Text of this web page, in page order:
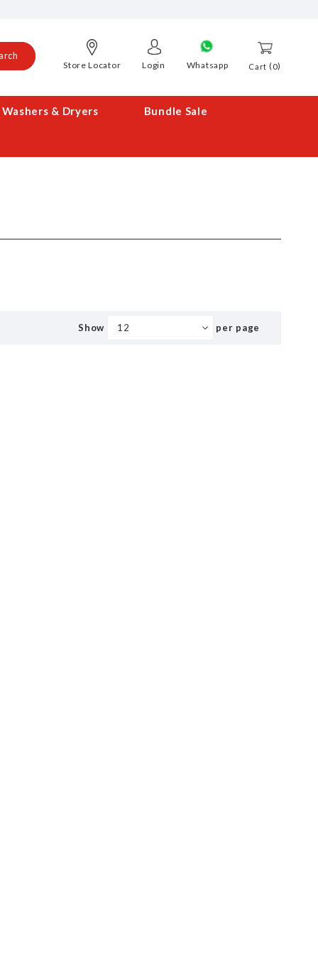
Cart 0
Store Locator Login Whatsapp
Washers & Dryers Bundle Sale
Show per page